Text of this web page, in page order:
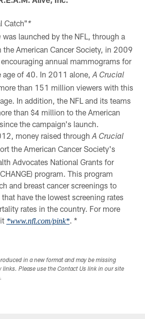
Catch"*
was launched by the NFL, through a
the American Cancer Society, in 2009
encouraging annual mammograms for
age of 40. In 2011 alone, A Crucial
than 151 million viewers with this
In addition, the NFL and its teams
than $4 million to the American
the campaign's launch.
money raised through A Crucial
the American Cancer Society's
Advocates National Grants for
program. This program
and breast cancer screenings to
have the lowest screening rates
rates in the country. For more
*www.nfl.com/pink*. *
in a new format and may be missing
Please use the Contact Us link in our site